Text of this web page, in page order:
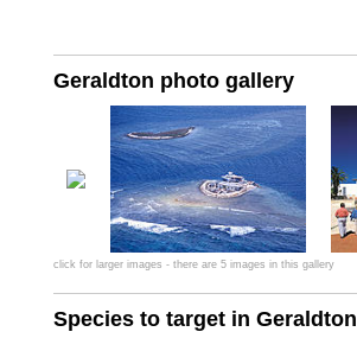
Geraldton photo gallery
click for larger images - there are 5 images in this gallery
Species to target in Geraldton